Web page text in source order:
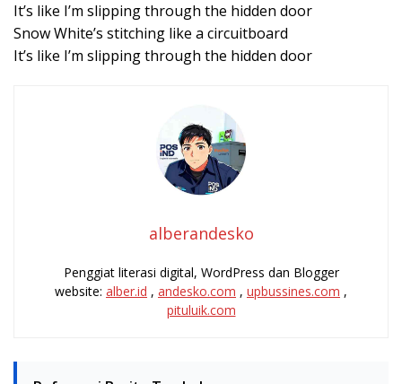
It’s like I’m slipping through the hidden door
Snow White’s stitching like a circuitboard
It’s like I’m slipping through the hidden door
alberandesko
Penggiat literasi digital, WordPress dan Blogger
website: alber.id , andesko.com , upbussines.com ,
pituluik.com